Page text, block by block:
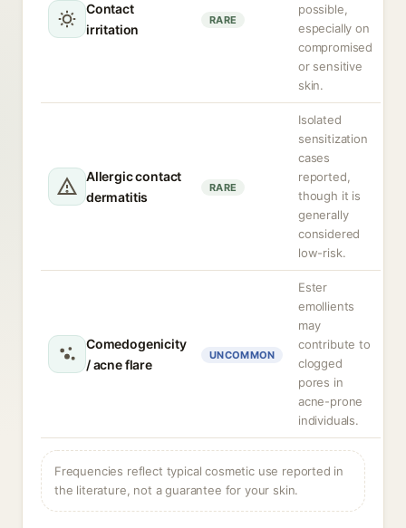
Contact
irritation
RARE
possible,
especially on
compromised
or sensitive
skin.
Allergic contact
dermatitis
RARE
Isolated
sensitization
cases
reported,
though it is
generally
considered
low-risk.
Comedogenicity
/ acne flare
UNCOMMON
Ester
emollients
may
contribute to
clogged
pores in
acne-prone
individuals.
Frequencies reflect typical cosmetic use reported in
the literature, not a guarantee for your skin.